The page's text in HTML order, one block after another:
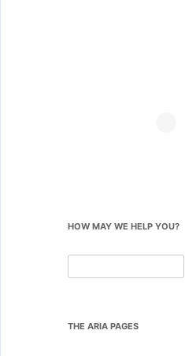
HOW MAY WE HELP YOU?
for:
THE ARIA PAGES